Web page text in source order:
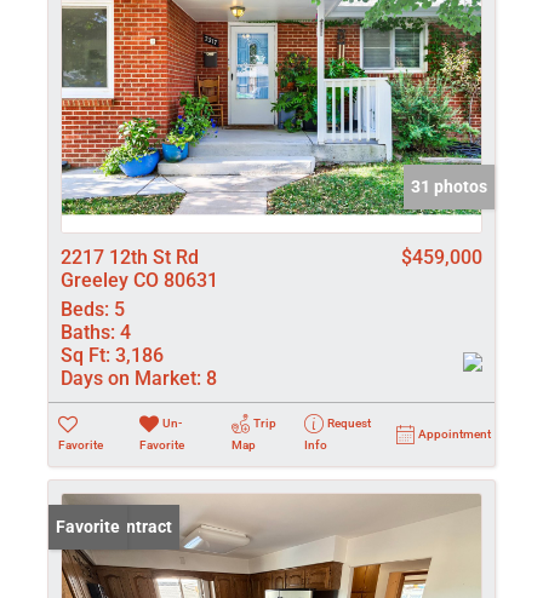
31 photos
2217 12th St Rd
Greeley CO 80631
$459,000
Beds: 5
Baths: 4
Sq Ft: 3,186
Days on Market: 8
Favorite
Un-
Favorite
Trip
Map
Request
Info
Appointment
Under Contract
Favorite